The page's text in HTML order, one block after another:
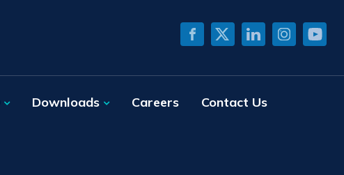
Downloads Careers Contact Us